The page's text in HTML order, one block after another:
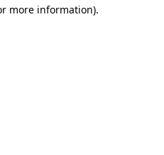
more information).